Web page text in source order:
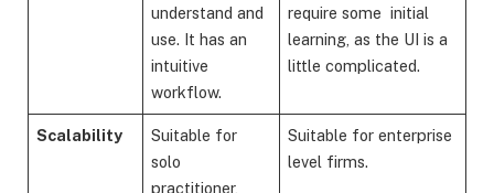
understand and
use. It has an
intuitive
workflow.
require some initial
learning, as the UI is a
little complicated.
Scalability
Suitable for
solo
practitioner,
Suitable for enterprise
level firms.